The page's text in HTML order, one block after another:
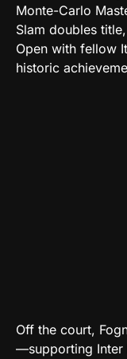
Monte-Carlo
Slam doubles
Open with fellow
historic
Off the court,
—supporting Inter